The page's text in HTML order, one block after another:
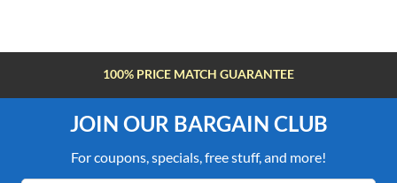
FREE SHIPPING OVER $100
JOIN OUR BARGAIN CLUB
For coupons, specials, free stuff, and more!